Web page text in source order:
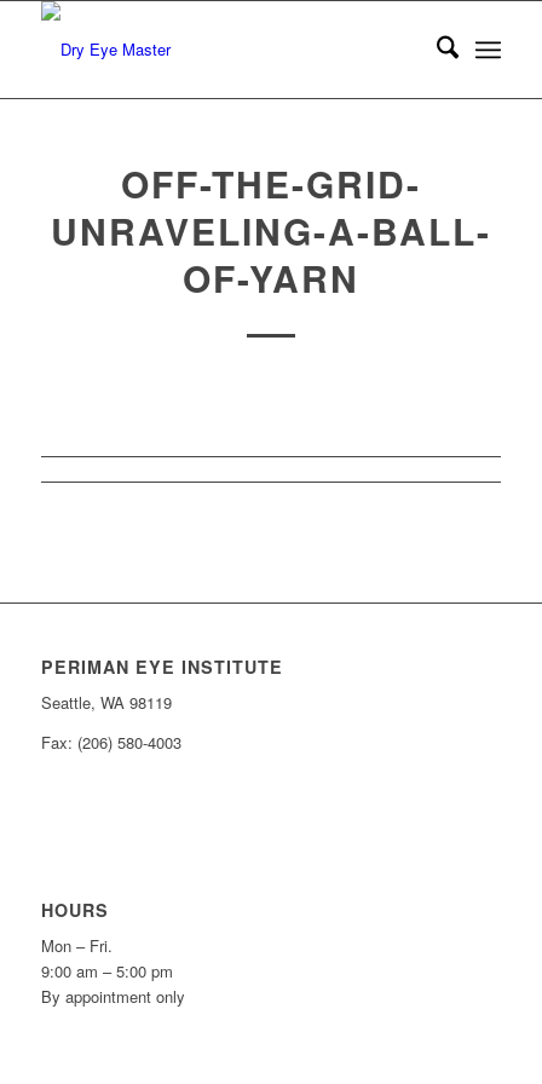
OFF-THE-GRID-
UNRAVELING-A-BALL-
OF-YARN
PERIMAN EYE INSTITUTE
Seattle, WA 98119
Fax: (206) 580-4003
HOURS
Mon – Fri.
9:00 am – 5:00 pm
By appointment only